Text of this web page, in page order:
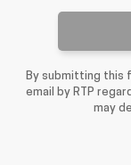
By submitting this
email by RTP
may